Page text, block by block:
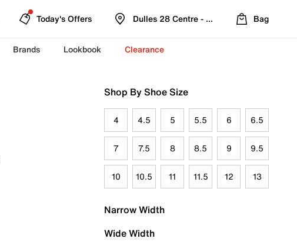
Today's Offers Dulles 28 Centre - Refreshed Location
Bag
Brands Lookbook Clearance
Shop By Shoe Size
4 4.5 5 5.5 6 6.5
7 7.5 8 8.5 9 9.5
10 10.5 11 11.5 12 13
Narrow Width
Wide Width